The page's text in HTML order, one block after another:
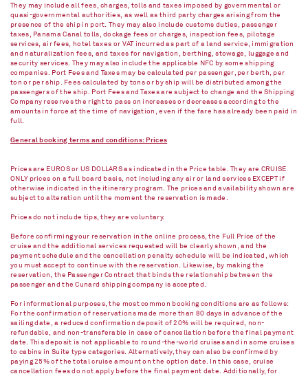
They may include all fees, charges, tolls and taxes imposed by governmental or
quasi-governmental authorities, as well as third party charges arising from the
presence of the ship in port. They may also include customs duties, passenger
taxes, Panama Canal tolls, dockage fees or charges, inspection fees, pilotage
services, air fees, hotel taxes or VAT incurred as part of a land service, immigration
and naturalization fees, and taxes for navigation, berthing, stowage, luggage and
security services. They may also include the applicable NFC by some shipping
companies. Port Fees and Taxes may be calculated per passenger, per berth, per
ton or per ship. Fees calculated by tons or by ship will be distributed among the
passengers of the ship. Port Fees and Taxes are subject to change and the Shipping
Company reserves the right to pass on increases or decreases according to the
amounts in force at the time of navigation, even if the fare has already been paid in
full.
General booking terms and conditions: Prices
Prices are EUROS or US DOLLARS as indicated in the Price table. They are CRUISE
ONLY prices on a full board basis, not including any air or land services EXCEPT if
otherwise indicated in the itinerary program. The prices and availability shown are
subject to alteration until the moment the reservation is made.
Prices do not include tips, they are voluntary.
Before confirming your reservation in the online process, the Full Price of the
cruise and the additional services requested will be clearly shown, and the
payment schedule and the cancellation penalty schedule will be indicated, which
you must accept to continue with the reservation. Likewise, by making the
reservation, the Passenger Contract that binds the relationship between the
passenger and the Cunard shipping company is accepted.
For informational purposes, the most common booking conditions are as follows:
For the confirmation of reservations made more than 80 days in advance of the
sailing date, a reduced confirmation deposit of 20% will be required, non-
refundable, and non-transferable in case of cancellation before the final payment
date. This deposit is not applicable to round-the-world cruises and in some cruises
to cabins in Suite type categories. Alternatively, they can also be confirmed by
paying 25% of the total cruise amount on the option date. In this case, cruise
cancellation fees do not apply before the final payment date. Additionally, for